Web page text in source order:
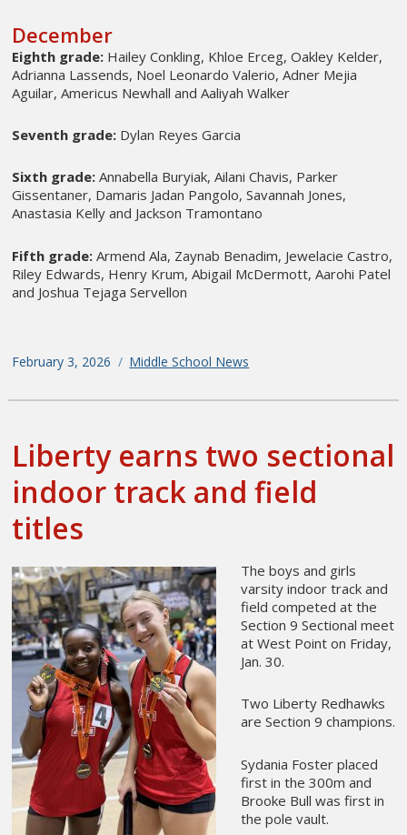
December
Eighth grade: Hailey Conkling, Khloe Erceg, Oakley Kelder,
Adrianna Lassends, Noel Leonardo Valerio, Adner Mejia
Aguilar, Americus Newhall and Aaliyah Walker
Seventh grade: Dylan Reyes Garcia
Sixth grade: Annabella Buryiak, Ailani Chavis, Parker
Gissentaner, Damaris Jadan Pangolo, Savannah Jones,
Anastasia Kelly and Jackson Tramontano
Fifth grade: Armend Ala, Zaynab Benadim, Jewelacie Castro,
Riley Edwards, Henry Krum, Abigail McDermott, Aarohi Patel
and Joshua Tejaga Servellon
Posted
February 3, 2026 Categories
Middle School News
Liberty earns two sectional
indoor track and field
titles
The boys and girls
varsity indoor track and
field competed at the
Section 9 Sectional meet
at West Point on Friday,
Jan. 30.
Two Liberty Redhawks
are Section 9 champions.
Sydania Foster placed
first in the 300m and
Brooke Bull was first in
the pole vault.